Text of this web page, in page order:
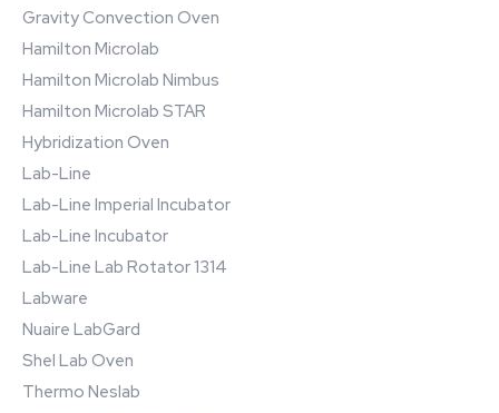
Gravity Convection Oven
Hamilton Microlab
Hamilton Microlab Nimbus
Hamilton Microlab STAR
Hybridization Oven
Lab-Line
Lab-Line Imperial Incubator
Lab-Line Incubator
Lab-Line Lab Rotator 1314
Labware
Nuaire LabGard
Shel Lab Oven
Thermo Neslab